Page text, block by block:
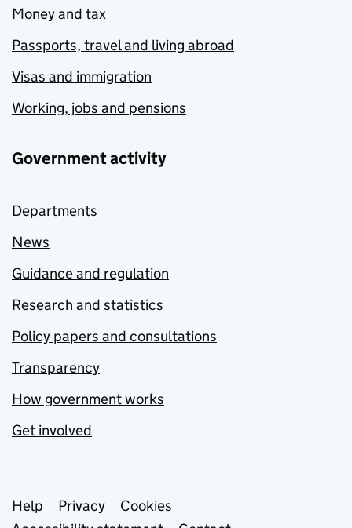
Money and tax
Passports, travel and living abroad
Visas and immigration
Working, jobs and pensions
Government activity
Departments
News
Guidance and regulation
Research and statistics
Policy papers and consultations
Transparency
How government works
Get involved
Support links
Help Privacy
Cookies